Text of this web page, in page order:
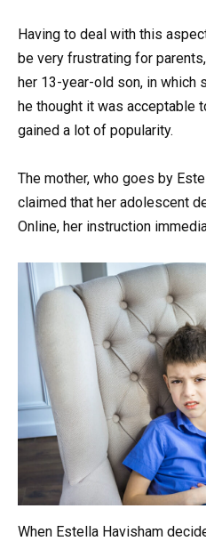
Having to deal with this
be very frustrating for
her 13-year-old son, in which
he thought it was acceptable
gained a lot of popularity.
The mother, who goes by
claimed that her adolescent
Online, her instruction
When Estella Havisham